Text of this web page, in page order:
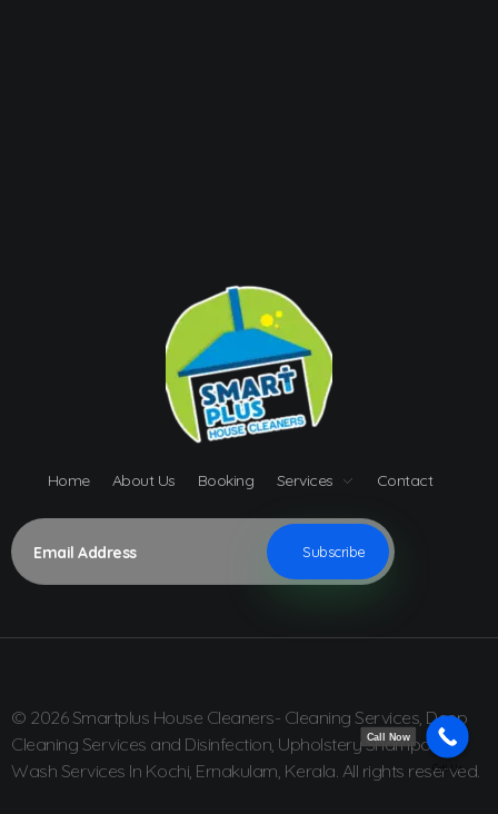
Home About Us Booking Services Contact
© 2026 Smartplus House Cleaners- Cleaning Services, Deep
Cleaning Services and Disinfection, Upholstery Shampoo
Wash Services In Kochi, Ernakulam, Kerala. All rights reserved.
Call Now